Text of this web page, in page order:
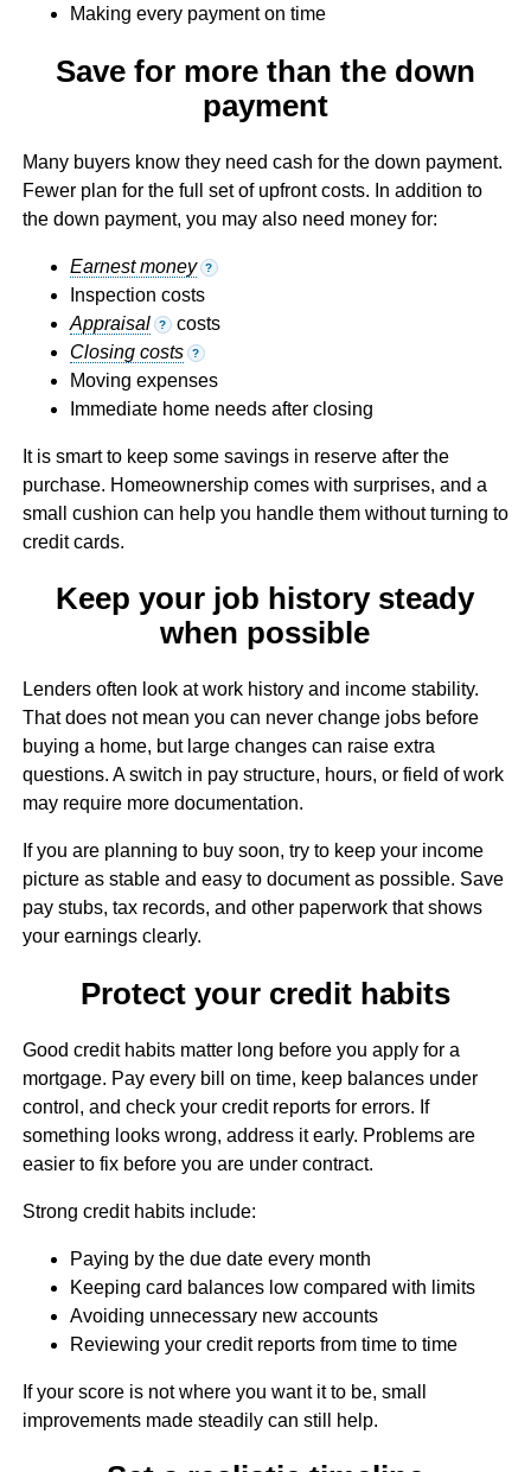
Making every payment on time
Save for more than the down
payment
Many buyers know they need cash for the down payment.
Fewer plan for the full set of upfront costs. In addition to
the down payment, you may also need money for:
Earnest money ?
Inspection costs
Appraisal
? costs
Closing costs
?
Moving expenses
Immediate home needs after closing
It is smart to keep some savings in reserve after the
purchase. Homeownership comes with surprises, and a
small cushion can help you handle them without turning to
credit cards.
Keep your job history steady
when possible
Lenders often look at work history and income stability.
That does not mean you can never change jobs before
buying a home, but large changes can raise extra
questions. A switch in pay structure, hours, or field of work
may require more documentation.
If you are planning to buy soon, try to keep your income
picture as stable and easy to document as possible. Save
pay stubs, tax records, and other paperwork that shows
your earnings clearly.
Protect your credit habits
Good credit habits matter long before you apply for a
mortgage. Pay every bill on time, keep balances under
control, and check your credit reports for errors. If
something looks wrong, address it early. Problems are
easier to fix before you are under contract.
Strong credit habits include:
Paying by the due date every month
Keeping card balances low compared with limits
Avoiding unnecessary new accounts
Reviewing your credit reports from time to time
If your score is not where you want it to be, small
improvements made steadily can still help.